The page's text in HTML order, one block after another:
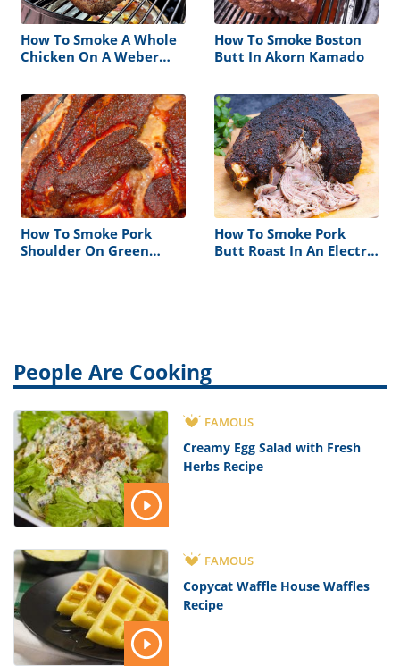
How To Smoke A Whole
Chicken On A Weber
How To Smoke Boston
Butt In Akorn Kamado
How To Smoke Pork
Shoulder On Green
How To Smoke Pork
Butt Roast In An Electric
People Are Cooking
FAMOUS
Creamy Egg Salad with Fresh
Herbs Recipe
FAMOUS
Copycat Waffle House Waffles
Recipe